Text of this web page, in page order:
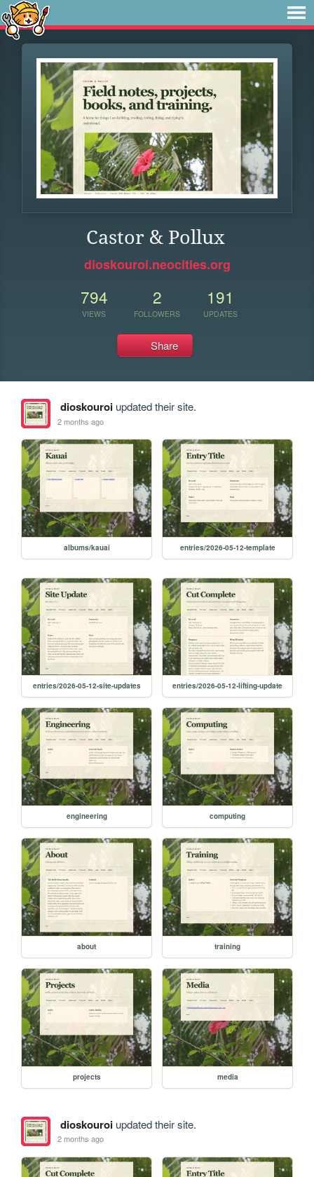
Castor & Pollux
dioskouroi.neocities.org
794
VIEWS
2
FOLLOWERS
191
UPDATES
Share
dioskouroiupdated their site.
2 months ago
albums/kauai entries/2026-05-12-template
entries/2026-05-12-site-updates entries/2026-05-12-lifting-update
engineering computing
about training
projects media
dioskouroiupdated their site.
2 months ago